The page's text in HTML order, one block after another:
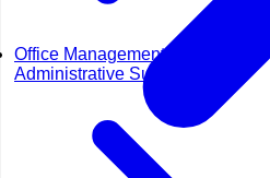
Office Management &
Administrative Support